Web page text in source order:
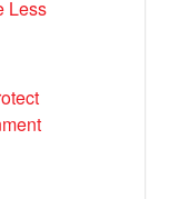
Less